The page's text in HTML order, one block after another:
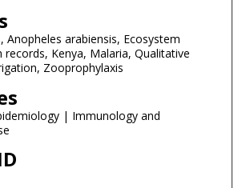
Anopheles arabiensis, Ecosystem
records, Kenya, Malaria, Qualitative
Zooprophylaxis
| Immunology and